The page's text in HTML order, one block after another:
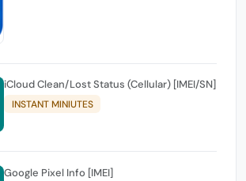
iCloud Clean/Lost Status (Cellular) [IMEI/SN]
INSTANT MINIUTES
Google Pixel Info [IMEI]